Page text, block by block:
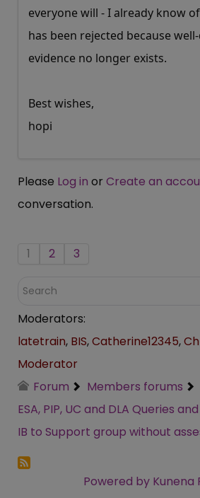
everyone will - I already know
has been rejected because
evidence no longer exists.
Best wishes,
hopi
Please Log in or Create an
conversation.
1 2 3
Moderators:
latetrain, BIS,Catherine12345,
Moderator
Forum
Members forums
ESA, PIP, UC and DLA Queries
IB to Support group without
Powered by Kunena